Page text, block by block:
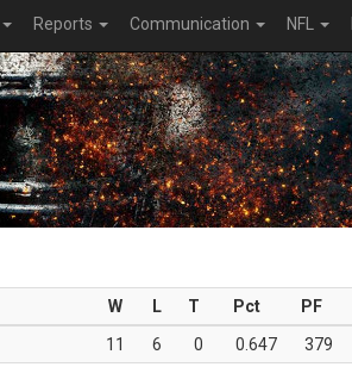
Reports Communication NFL
W L T Pct PF
11 6 0 0.647 379